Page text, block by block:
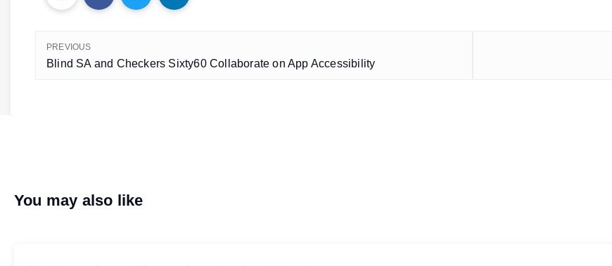
PREVIOUS
Blind SA and Checkers Sixty60 Collaborate on App Accessibility
You may also like